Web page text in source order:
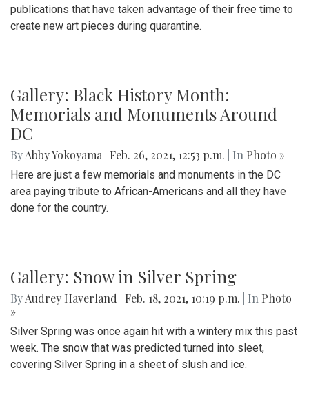
publications that have taken advantage of their free time to
create new art pieces during quarantine.
Gallery: Black History Month:
Memorials and Monuments Around
DC
ByAbby Yokoyama Feb. 26, 2021, 12:53 p.m. | In Photo »
Here are just a few memorials and monuments in the DC
area paying tribute to African-Americans and all they have
done for the country.
Gallery: Snow in Silver Spring
ByAudrey Haverland Feb. 18, 2021, 10:19 p.m. | In Photo
»
Silver Spring was once again hit with a wintery mix this past
week. The snow that was predicted turned into sleet,
covering Silver Spring in a sheet of slush and ice.